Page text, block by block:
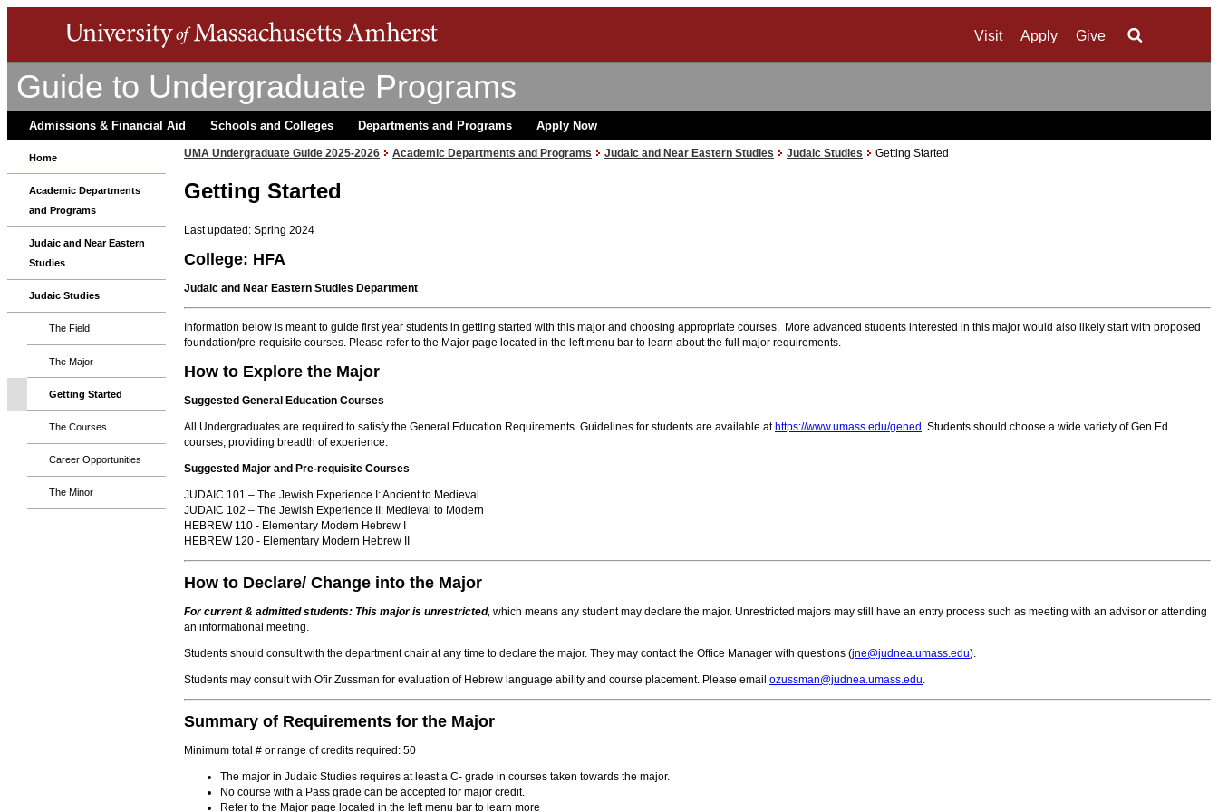
Visit Apply Give
Guide to Undergraduate Programs
Admissions & Financial Aid Schools and Colleges Departments and Programs Apply Now
Home
Academic Departments
and Programs
Judaic and Near Eastern
Studies
Judaic Studies
The Field
The Major
Getting Started
The Courses
Career Opportunities
The Minor
UMA Undergraduate Guide 2025-2026 Academic Departments and Programs Judaic and Near Eastern Studies Judaic Studies Getting Started
Getting Started
Last updated: Spring 2024
College: HFA
Judaic and Near Eastern Studies Department
Information below is meant to guide first year students in getting started with this major and choosing appropriate courses. More advanced students interested in this major would also likely start with proposed
foundation/pre-requisite courses. Please refer to the Major page located in the left menu bar to learn about the full major requirements.
How to Explore the Major
Suggested General Education Courses
All Undergraduates are required to satisfy the General Education Requirements. Guidelines for students are available athttps://www.umass.edu/gened . Students should choose a wide variety of Gen Ed
courses, providing breadth of experience.
Suggested Major and Pre-requisite Courses
JUDAIC 101 – The Jewish Experience I: Ancient to Medieval
JUDAIC 102 – The Jewish Experience II: Medieval to Modern
HEBREW 110 - Elementary Modern Hebrew I
HEBREW 120 - Elementary Modern Hebrew II
How to Declare/ Change into the Major
For current & admitted students: This major is unrestricted, which means any student may declare the major. Unrestricted majors may still have an entry process such as meeting with an advisor or attending
an informational meeting.
Students should consult with the department chair at any time to declare the major. They may contact the Office Manager with questions (jne@judnea.umass.edu).
Students may consult with Ofir Zussman for evaluation of Hebrew language ability and course placement. Please email ozussman@judnea.umass.edu
Summary of Requirements for the Major
Minimum total # or range of credits required: 50
The major in Judaic Studies requires at least a C- grade in courses taken towards the major.
No course with a Pass grade can be accepted for major credit.
Refer to the Major page located in the left menu bar to learn more